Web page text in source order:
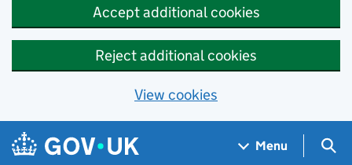
Accept additional cookies
Reject additional cookies
View cookies
Skip to main content
Navigation menu
Menu